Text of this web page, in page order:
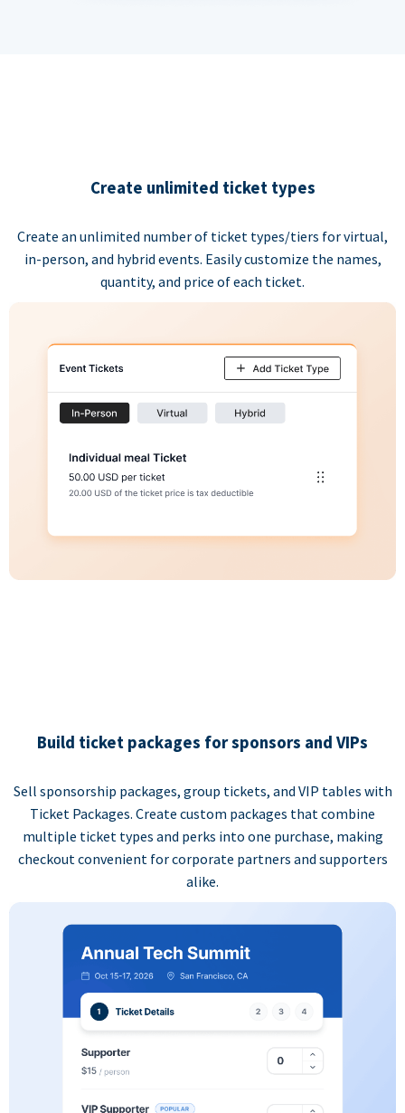
Create unlimited ticket types
Create an unlimited number of ticket types/tiers for virtual,
in-person, and hybrid events. Easily customize the names,
quantity, and price of each ticket.
Build ticket packages for sponsors and VIPs
Sell sponsorship packages, group tickets, and VIP tables with
Ticket Packages. Create custom packages that combine
multiple ticket types and perks into one purchase, making
checkout convenient for corporate partners and supporters
alike.